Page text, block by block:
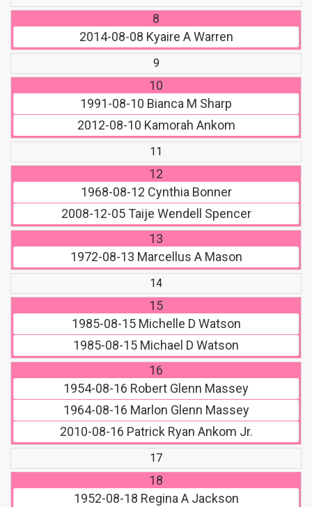
8
2014-08-08 Kyaire A Warren
9
10
1991-08-10 Bianca M Sharp
2012-08-10 Kamorah Ankom
11
12
1968-08-12 Cynthia Bonner
2008-12-05Taije Wendell Spencer
13
1972-08-13 Marcellus A Mason
14
15
1985-08-15Michelle D Watson
1985-08-15 Michael D Watson
16
1954-08-16 Robert Glenn Massey
1964-08-16 Marlon Glenn Massey
2010-08-16 Patrick Ryan Ankom Jr.
17
18
1952-08-18 Regina A Jackson